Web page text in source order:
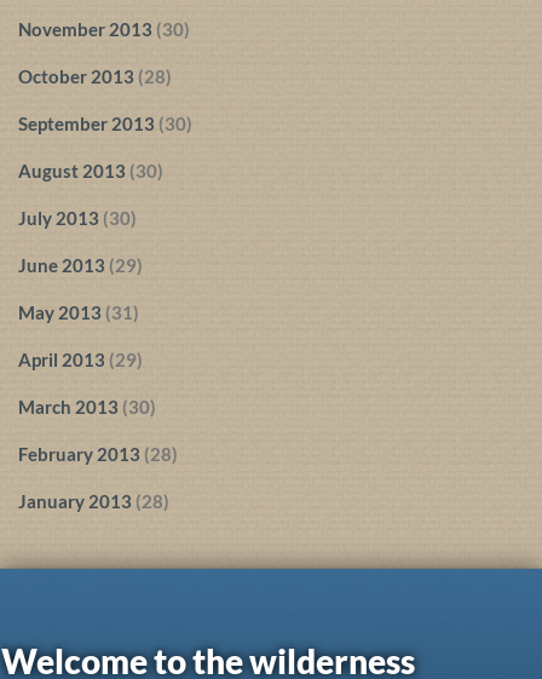
November 2013 (30)
October 2013 (28)
September 2013 (30)
August 2013 (30)
July 2013 (30)
June 2013 (29)
May 2013 (31)
April 2013 (29)
March 2013 (30)
February 2013 (28)
January 2013 (28)
Welcome to the wilderness